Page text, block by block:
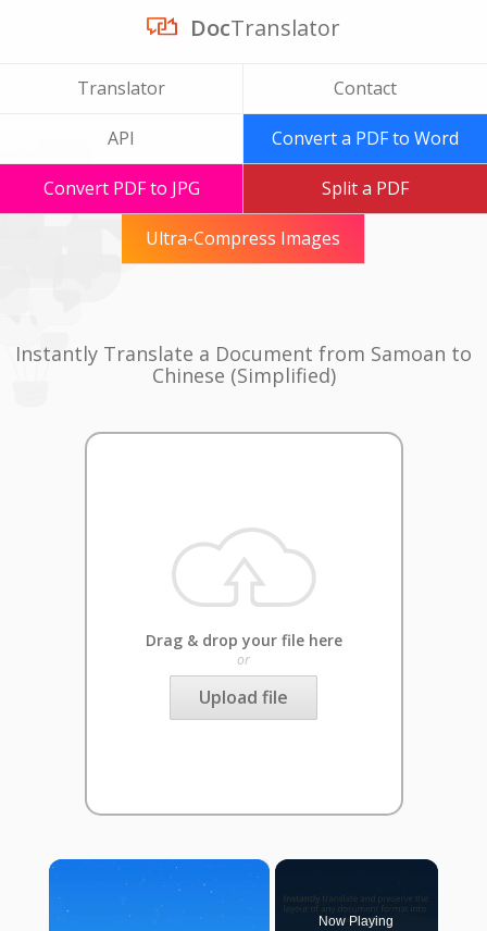
DocTranslator
Translator Contact
API Convert a PDF to Word
Convert PDF to JPG Split a PDF
Ultra-Compress Images
Instantly Translate a Document from Samoan to
Chinese (Simplified)
Drag & drop your file here
or
Upload file
×
Now Playing